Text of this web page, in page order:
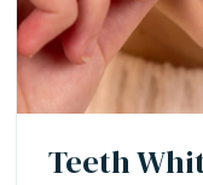
Teeth